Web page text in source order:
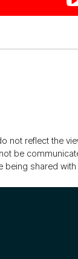
reflect the
be
shared